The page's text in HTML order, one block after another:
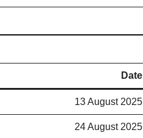
Date
13 August 2025
24 August 2025